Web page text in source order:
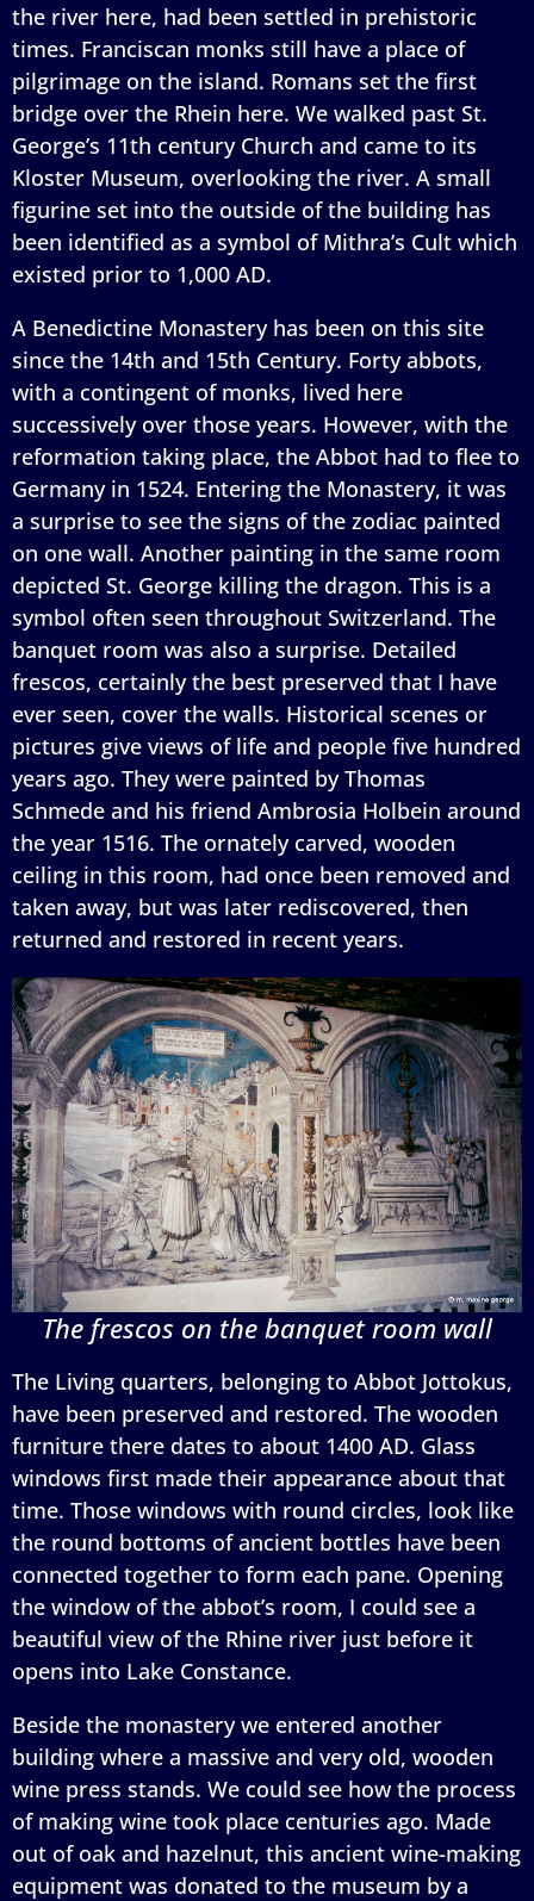
the river here, had been settled in prehistoric
times. Franciscan monks still have a place of
pilgrimage on the island. Romans set the first
bridge over the Rhein here. We walked past St.
George’s 11th century Church and came to its
Kloster Museum, overlooking the river. A small
figurine set into the outside of the building has
been identified as a symbol of Mithra’s Cult which
existed prior to 1,000 AD.
A Benedictine Monastery has been on this site
since the 14th and 15th Century. Forty abbots,
with a contingent of monks, lived here
successively over those years. However, with the
reformation taking place, the Abbot had to flee to
Germany in 1524. Entering the Monastery, it was
a surprise to see the signs of the zodiac painted
on one wall. Another painting in the same room
depicted St. George killing the dragon. This is a
symbol often seen throughout Switzerland. The
banquet room was also a surprise. Detailed
frescos, certainly the best preserved that I have
ever seen, cover the walls. Historical scenes or
pictures give views of life and people five hundred
years ago. They were painted by Thomas
Schmede and his friend Ambrosia Holbein around
the year 1516. The ornately carved, wooden
ceiling in this room, had once been removed and
taken away, but was later rediscovered, then
returned and restored in recent years.
The frescos on the banquet room wall
The Living quarters, belonging to Abbot Jottokus,
have been preserved and restored. The wooden
furniture there dates to about 1400 AD. Glass
windows first made their appearance about that
time. Those windows with round circles, look like
the round bottoms of ancient bottles have been
connected together to form each pane. Opening
the window of the abbot’s room, I could see a
beautiful view of the Rhine river just before it
opens into Lake Constance.
Beside the monastery we entered another
building where a massive and very old, wooden
wine press stands. We could see how the process
of making wine took place centuries ago. Made
out of oak and hazelnut, this ancient wine-making
equipment was donated to the museum by a